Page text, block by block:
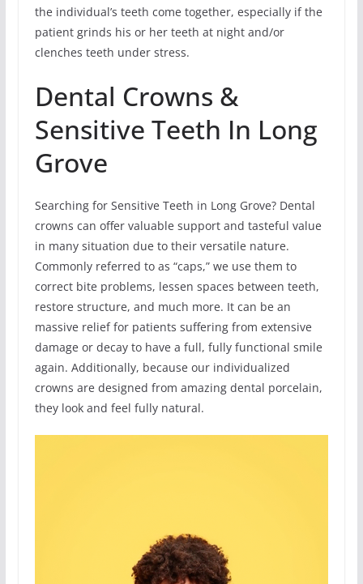
the individual’s teeth come together, especially if the
patient grinds his or her teeth at night and/or
clenches teeth under stress.
Dental Crowns &
Sensitive Teeth In Long
Grove
Searching for Sensitive Teeth in Long Grove? Dental
crowns can offer valuable support and tasteful value
in many situation due to their versatile nature.
Commonly referred to as “caps,” we use them to
correct bite problems, lessen spaces between teeth,
restore structure, and much more. It can be an
massive relief for patients suffering from extensive
damage or decay to have a full, fully functional smile
again. Additionally, because our individualized
crowns are designed from amazing dental porcelain,
they look and feel fully natural.